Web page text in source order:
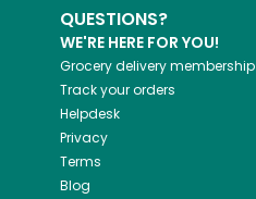
QUESTIONS?
WE'RE HERE FOR YOU!
Grocery delivery membership
Track your orders
Helpdesk
Privacy
Terms
Blog